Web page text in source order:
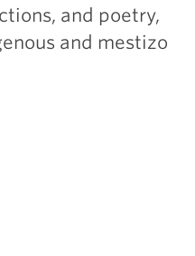
and poetry,
and mestizo